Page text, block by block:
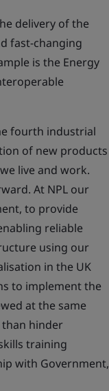
delivery of the
fast-changing
is the Energy
fourth industrial
of new products
live and work.
At NPL our
to provide
reliable
using our
in the UK
to implement the
at the same
hinder
training
with Government,